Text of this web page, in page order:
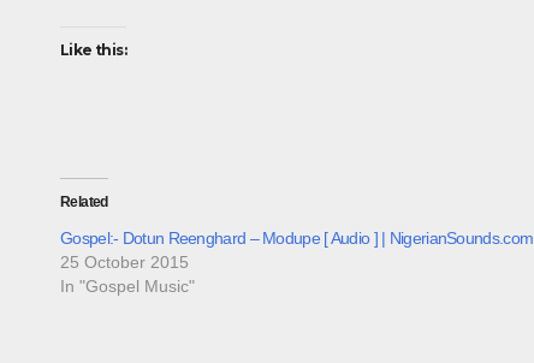
Like this:
Related
Gospel:- Dotun Reenghard – Modupe [ Audio ] | NigerianSounds.com
25 October 2015
In "Gospel Music"